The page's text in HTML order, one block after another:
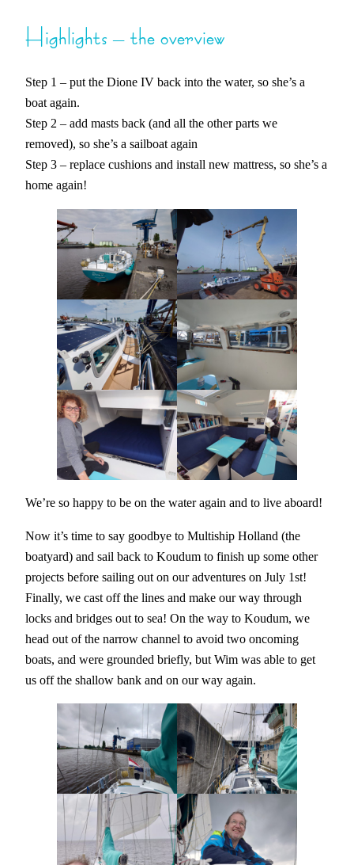
Highlights – the overview
Step 1 – put the Dione IV back into the water, so she’s a
boat again.
Step 2 – add masts back (and all the other parts we
removed), so she’s a sailboat again
Step 3 – replace cushions and install new mattress, so she’s a
home again!
We’re so happy to be on the water again and to live aboard!
Now it’s time to say goodbye to Multiship Holland (the
boatyard) and sail back to Koudum to finish up some other
projects before sailing out on our adventures on July 1st!
Finally, we cast off the lines and make our way through
locks and bridges out to sea! On the way to Koudum, we
head out of the narrow channel to avoid two oncoming
boats, and were grounded briefly, but Wim was able to get
us off the shallow bank and on our way again.